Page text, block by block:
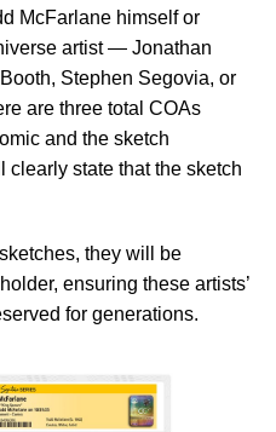
McFarlane himself or
artist — Jonathan
Stephen Segovia, or
are three total COAs
and the sketch
clearly state that the sketch
they will be
ensuring these artists’
for generations.